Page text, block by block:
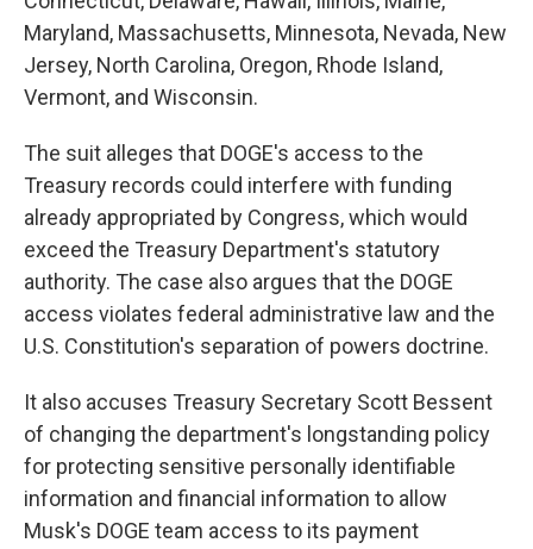
Maryland, Massachusetts, Minnesota, Nevada, New
Jersey, North Carolina, Oregon, Rhode Island,
Vermont, and Wisconsin.
The suit alleges that DOGE's access to the
Treasury records could interfere with funding
already appropriated by Congress, which would
exceed the Treasury Department's statutory
authority. The case also argues that the DOGE
access violates federal administrative law and the
U.S. Constitution's separation of powers doctrine.
It also accuses Treasury Secretary Scott Bessent
of changing the department's longstanding policy
for protecting sensitive personally identifiable
information and financial information to allow
Musk's DOGE team access to its payment